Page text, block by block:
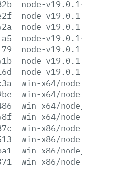
node-v19.0.1-win-x86.7z
node-v19.0.1-win-x86.zip
node-v19.0.1-x64.msi
node-v19.0.1-x86.msi
node-v19.0.1.pkg
node-v19.0.1.tar.gz
node-v19.0.1.tar.xz
win-x64/node.exe
win-x64/node.lib
win-x64/node_pdb.7z
win-x64/node_pdb.zip
win-x86/node.exe
win-x86/node.lib
win-x86/node_pdb.7z
win-x86/node_pdb.zip